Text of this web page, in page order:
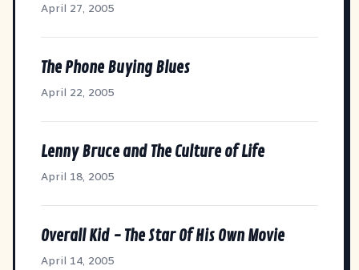
April 27, 2005
The Phone Buying Blues
April 22, 2005
Lenny Bruce and The Culture of Life
April 18, 2005
Overall Kid - The Star Of His Own Movie
April 14, 2005